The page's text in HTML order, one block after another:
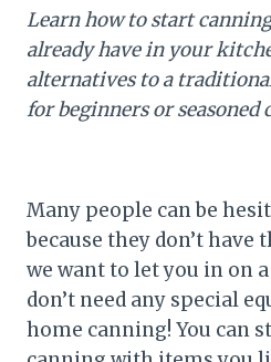
Learn how to start
already have in your
alternatives to a
for beginners or seasoned
Many people can be
because they don’t have
we want to let you in on
don’t need any special
home canning! You can